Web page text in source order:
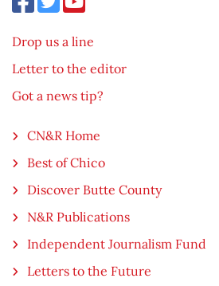
Drop us a line
Letter to the editor
Got a news tip?
CN&R Home
Best of Chico
Discover Butte County
N&R Publications
Independent Journalism Fund
Letters to the Future